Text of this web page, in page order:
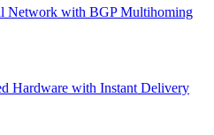
Network with BGP Multihoming
Hardware with Instant Delivery